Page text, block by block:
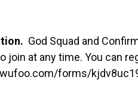
God Squad and
join at any time. You can
forms/